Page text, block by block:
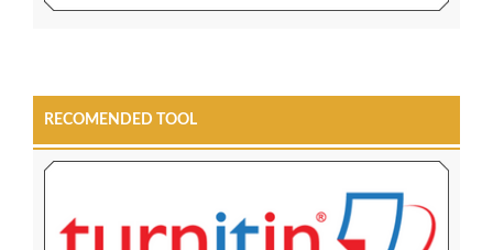
RECOMENDED TOOL